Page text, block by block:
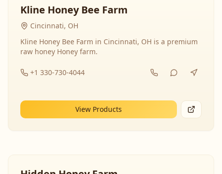
Kline Honey Bee Farm
Cincinnati, OH
Kline Honey Bee Farm in Cincinnati, OH is a premium
raw honey Honey farm.
+1 330-730-4044
View Products